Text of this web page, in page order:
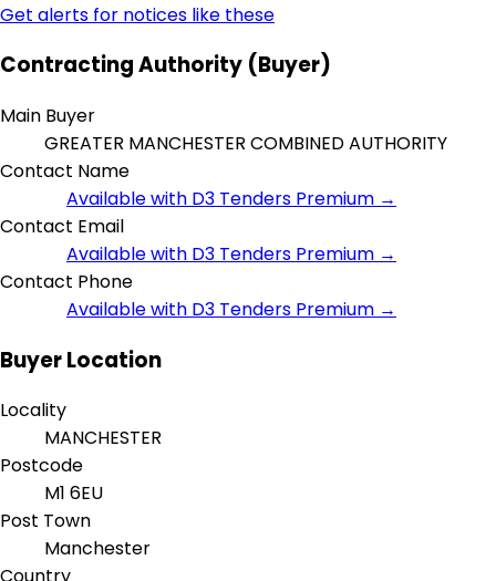
Get alerts for notices like these
Contracting Authority (Buyer)
Main Buyer
GREATER MANCHESTER COMBINED AUTHORITY
Contact Name
Available with D3 Tenders Premium →
Contact Email
Available with D3 Tenders Premium →
Contact Phone
Available with D3 Tenders Premium →
Buyer Location
Locality
MANCHESTER
Postcode
M1 6EU
Post Town
Manchester